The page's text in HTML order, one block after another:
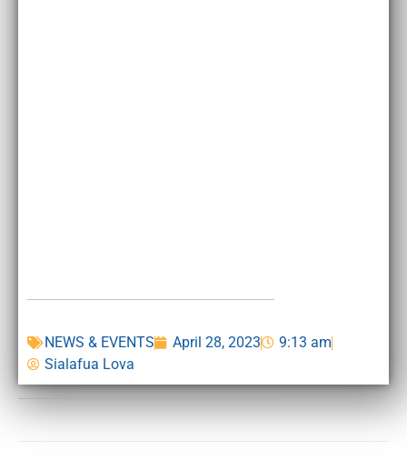
NEWS & EVENTS April 28, 2023
9:13 am
Sialafua Lova